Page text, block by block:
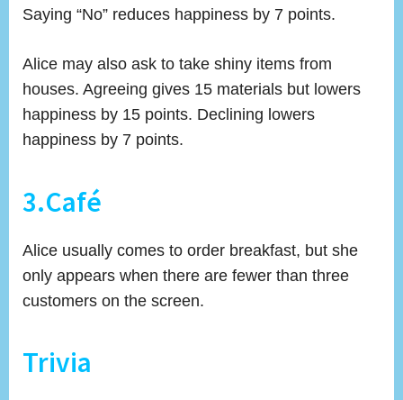
Saying “No” reduces happiness by 7 points.
Alice may also ask to take shiny items from
houses. Agreeing gives 15 materials but lowers
happiness by 15 points. Declining lowers
happiness by 7 points.
3.Café
Alice usually comes to order breakfast, but she
only appears when there are fewer than three
customers on the screen.
Trivia